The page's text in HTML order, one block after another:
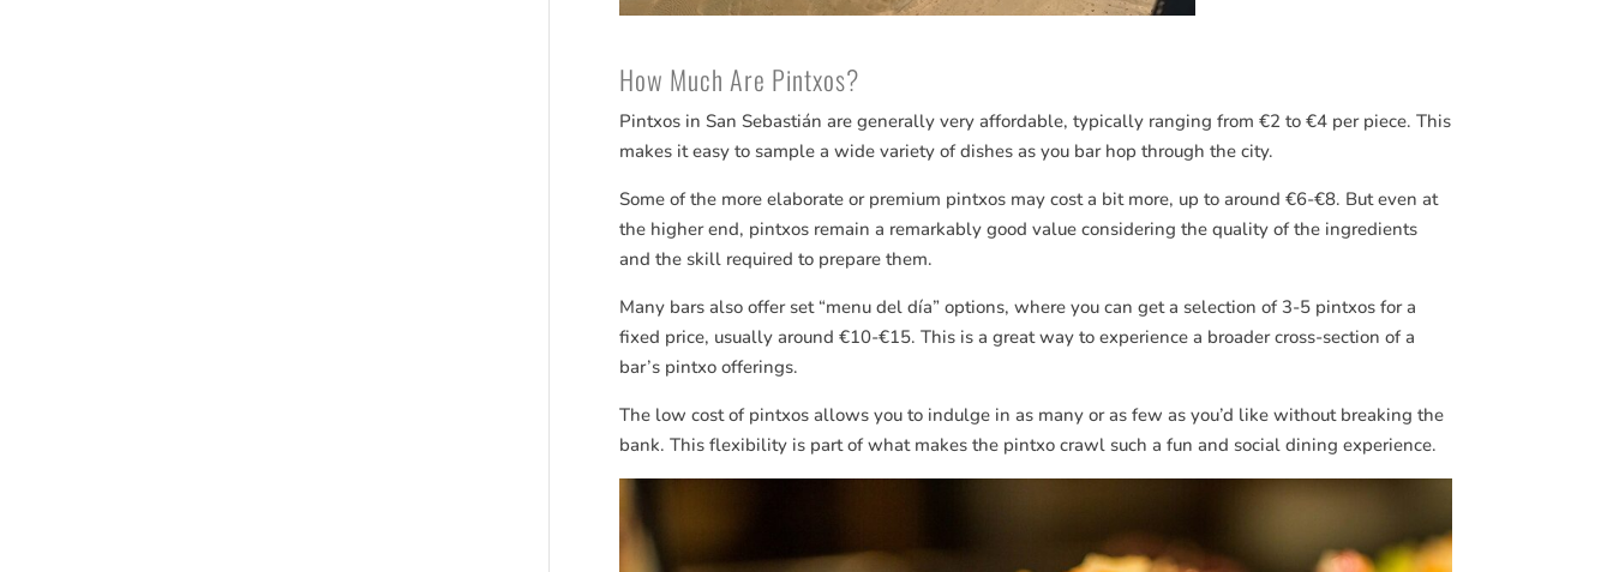
How Much Are Pintxos?
Pintxos in SanSebastián are generally very affordable, typically ranging from €2 to €4 per piece. This
makes it easy to sample a wide variety of dishes as you bar hop through the city.
Some of the more elaborate or premium pintxos may cost a bit more, up to around €6-€8. But even at
the higher end, pintxos remain a remarkably good value considering the quality of the ingredients
and the skill required to prepare them.
Many bars also offer set “menu del día” options, where you can get a selection of 3-5 pintxos for a
fixed price, usually around €10-€15. This is a great way to experience a broader cross-section of a
bar’s pintxo offerings.
The low cost of pintxos allows you to indulge in as many or as few as you’d like without breaking the
bank. This flexibility is part of what makes the pintxo crawl such a fun and social dining experience.